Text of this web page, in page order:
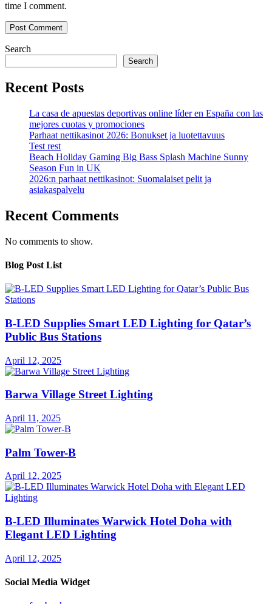
time I comment.
Search
Search
Recent Posts
La casa de apuestas deportivas online líder en España con las
mejores cuotas y promociones
Parhaat nettikasinot 2026: Bonukset ja luotettavuus
Test rest
Beach Holiday Gaming Big Bass Splash Machine Sunny
Season Fun in UK
2026:n parhaat nettikasinot: Suomalaiset pelit ja
asiakaspalvelu
Recent Comments
No comments to show.
Blog Post List
B-LED Supplies Smart LED Lighting for Qatar’s
Public Bus Stations
April 12, 2025
Barwa Village Street Lighting
April 11, 2025
Palm Tower-B
April 12, 2025
B-LED Illuminates Warwick Hotel Doha with
Elegant LED Lighting
April 12, 2025
Social Media Widget